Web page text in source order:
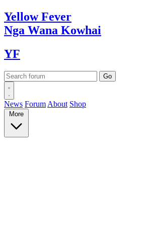
YellowFever
Nga Wana Kowhai
YF
News Forum About Shop
More